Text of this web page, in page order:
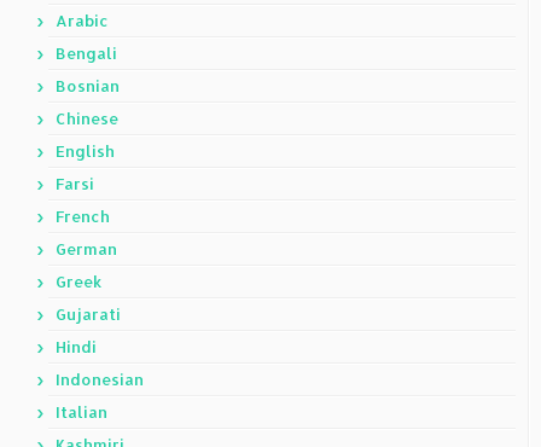
Arabic
Bengali
Bosnian
Chinese
English
Farsi
French
German
Greek
Gujarati
Hindi
Indonesian
Italian